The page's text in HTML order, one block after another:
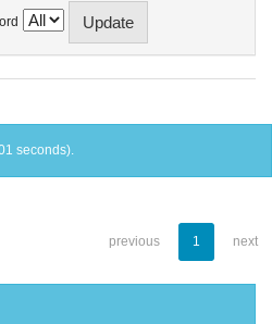
seconds).
previous 1 next